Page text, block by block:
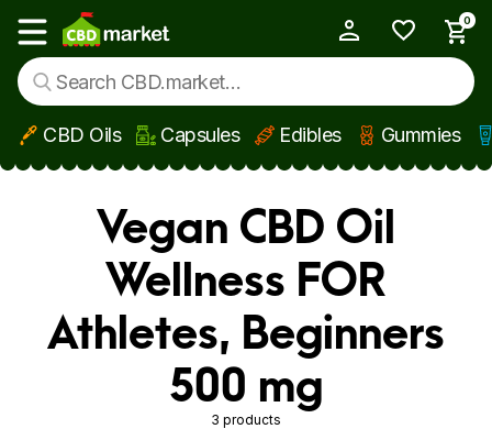
Skip to main content
Show main menu
0
CBD Oils Capsules Edibles Gummies
Vegan CBD Oil
Wellness FOR
Athletes, Beginners
500 mg
3 products